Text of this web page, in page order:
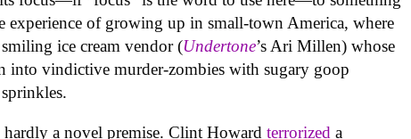
experience of growing up in small-town America, where
ice cream vendor (Undertone’s Ari Millen) whose
into vindictive murder-zombies with sugary goop
hardly a novel premise. Clint Howardterrorized a